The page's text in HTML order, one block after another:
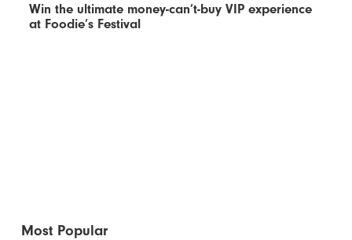
Win the ultimate money-can’t-buy VIP experience
at Foodie’s Festival
Most Popular